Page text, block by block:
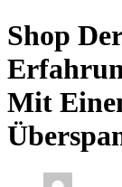
Shop
Mit